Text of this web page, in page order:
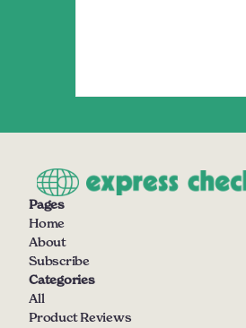
Pages
Home
About
Subscribe
Categories
All
Product Reviews